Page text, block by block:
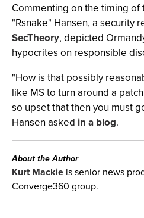
Commenting on the timing
"Rsnake" Hansen, a security
SecTheory, depicted
hypocrites on responsible
"How is that possibly
like MS to turn around a
so upset that then you must
Hansen asked in a blog.
About the Author
Kurt Mackie is senior news
Converge360 group.